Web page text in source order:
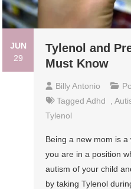
JUN
29
Tylenol and
Must Know
Billy Antonio
TaggedAdhd ,
Tylenol
Being a new mom is
you are in a position
autism of your child
by taking Tylenol